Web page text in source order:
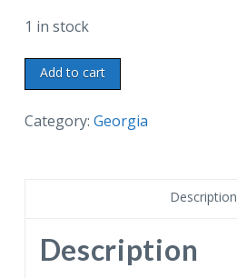
1 in stock
Chrome
postcard.
The
White
House,
Add to cart
Category: Georgia
Description
Description